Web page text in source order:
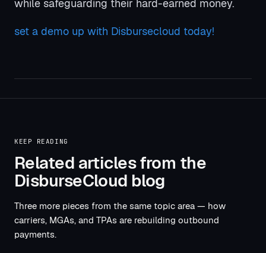
while safeguarding their hard-earned money.
set a demo up with Disbursecloud today!
KEEP READING
Related articles from the
DisburseCloud blog
Three more pieces from the same topic area — how
carriers, MGAs, and TPAs are rebuilding outbound
payments.